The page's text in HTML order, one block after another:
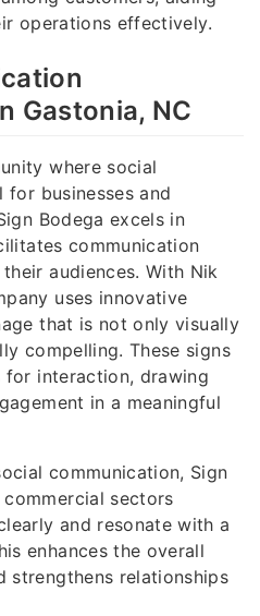
operations effectively.
Gastonia, NC
where social
businesses and
Bodega excels in
communication
audiences. With Nik
uses innovative
that is not only visually
compelling. These signs
interaction, drawing
in a meaningful
communication, Sign
commercial sectors
and resonate with a
enhances the overall
strengthens relationships